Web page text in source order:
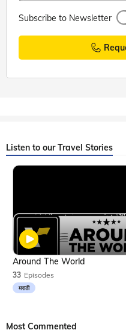
Subscribe to Newsletter
Listen to our Travel Stories
33 Episodes
मराठी
Around The World
Most Commented